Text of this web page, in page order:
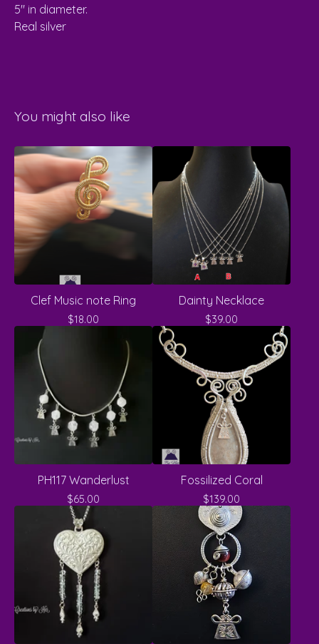
5" in diameter.
Real silver
You might also like
Clef Music note Ring
$18.00
Dainty Necklace
$39.00
PH117 Wanderlust
$65.00
Fossilized Coral
$139.00